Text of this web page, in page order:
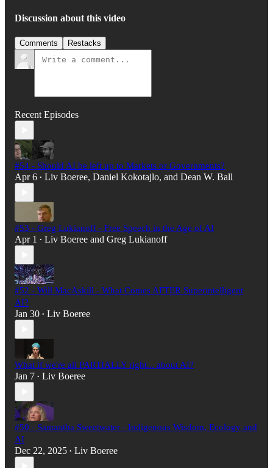
Discussion about this video
Comments Restacks
Recent Episodes
#54 - Should AI be left up to Markets or Governments?
Apr 6 • Liv Boeree, Daniel Kokotajlo, and Dean W. Ball
#53 - Greg Lukianoff - Free Speech in the Age of AI
Apr 1 • Liv Boeree and Greg Lukianoff
#52 - Will MacAskill - What Comes AFTER Superintelligent
AI?
Jan 30 • Liv Boeree
What if we're all PARTIALLY right... about AI?
Jan 7 • Liv Boeree
#50 - Samantha Sweetwater - Indigenous Wisdom, Ecology and
AI
Dec 22, 2025 • Liv Boeree